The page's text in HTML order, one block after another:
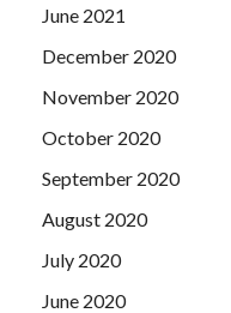
June 2021
December 2020
November 2020
October 2020
September 2020
August 2020
July 2020
June 2020